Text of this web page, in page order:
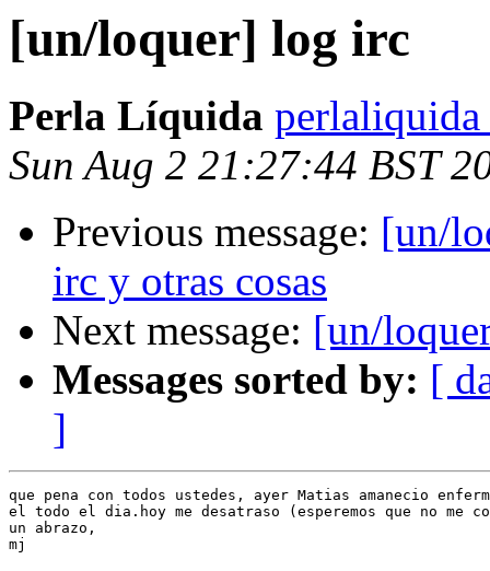
[un/loquer] log irc
Perla Líquida
Sun Aug 2 21:27:44 BST
Previous message: [un/
irc y otras cosas
Next message: [un/
Messages sorted by: [
]
que pena con todos ustedes, ayer Matias amanecio
el todo el dia.hoy me desatraso (esperemos que no me
un abrazo,
mj